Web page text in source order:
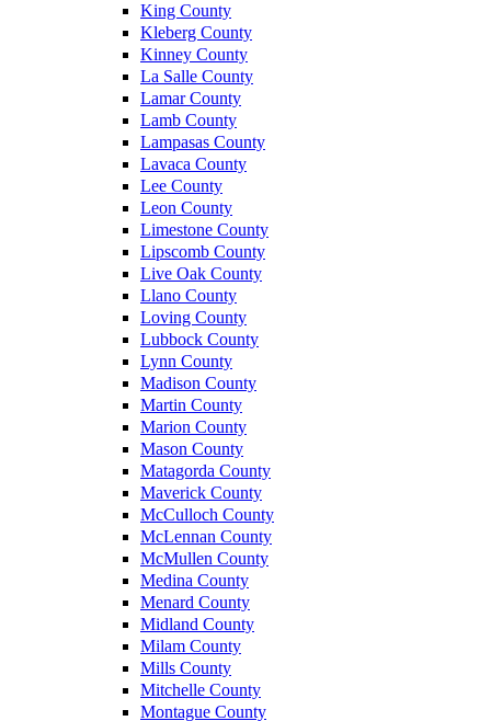
King County
Kleberg County
Kinney County
La Salle County
Lamar County
Lamb County
Lampasas County
Lavaca County
Lee County
Leon County
Limestone County
Lipscomb County
Live Oak County
Llano County
Loving County
Lubbock County
Lynn County
Madison County
Martin County
Marion County
Mason County
Matagorda County
Maverick County
McCulloch County
McLennan County
McMullen County
Medina County
Menard County
Midland County
Milam County
Mills County
Mitchelle County
Montague County